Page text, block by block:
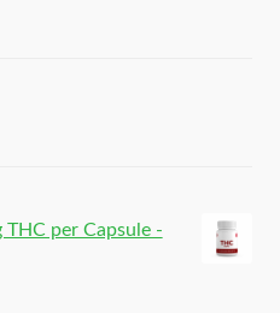
THC per Capsule -